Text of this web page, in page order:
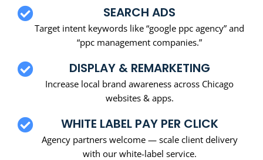
SEARCH ADS
Target intent keywords like “google ppc agency” and
“ppc management companies.”
DISPLAY & REMARKETING
Increase local brand awareness across Chicago
websites & apps.
WHITE LABEL PAY PER CLICK
Agency partners welcome — scale client delivery
with our white-label service.